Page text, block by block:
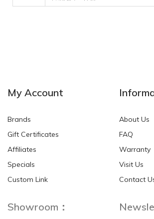
My Account
Brands
Gift Certificates
Affiliates
Specials
Custom Link
About Us
FAQ
Warranty
Visit Us
Contact
Showroom：